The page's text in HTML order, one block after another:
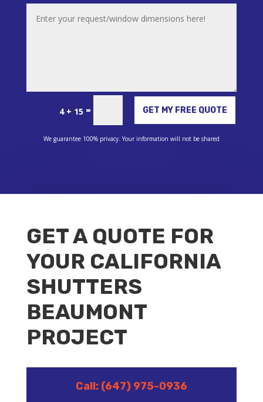
4 + 15 = GET MY FREE QUOTE
Alternative:
We guarantee 100% privacy. Your information will not be shared
GET A QUOTE FOR
YOUR CALIFORNIA
SHUTTERS
BEAUMONT
PROJECT
Call: (647) 975-0936